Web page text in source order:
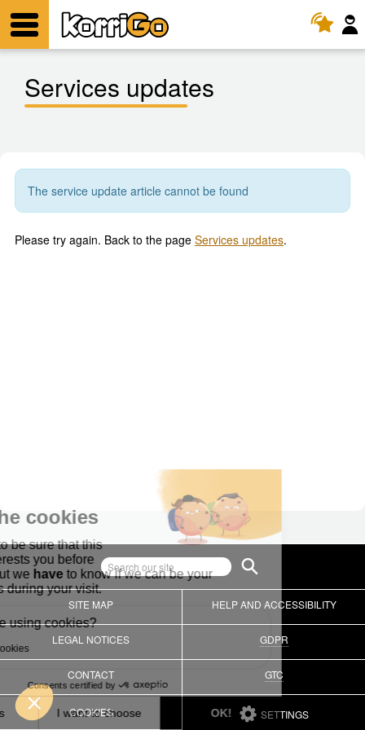
Menu
Services updates
The service update article cannot be found
Please try again. Back to the page Services updates.
SITE MAP HELP AND ACCESSIBILITY
LEGAL NOTICES GDPR
CONTACT GTC
COOKIES SETTINGS